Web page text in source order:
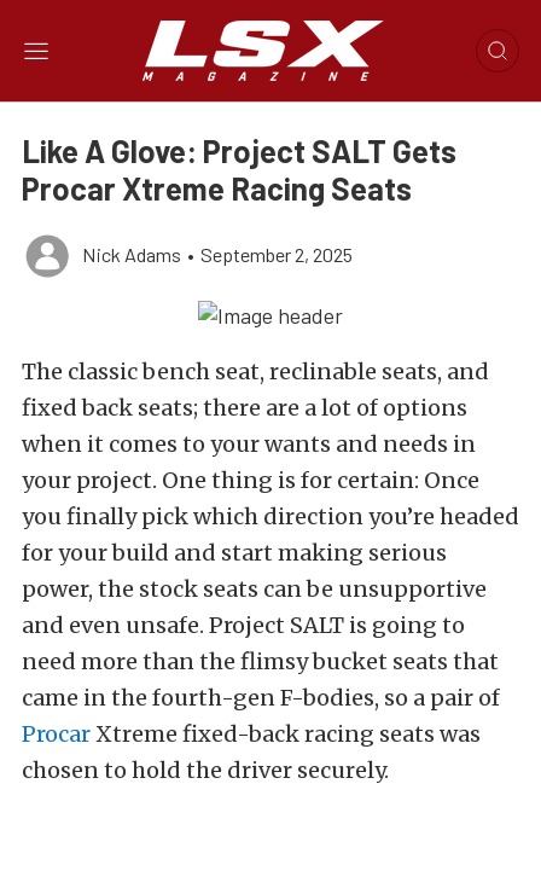
Like A Glove: Project SALT Gets
Procar Xtreme Racing Seats
Nick Adams • September 2, 2025
The classic bench seat, reclinable seats, and
fixed back seats; there are a lot of options
when it comes to your wants and needs in
your project. One thing is for certain: Once
you finally pick which direction you’re headed
for your build and start making serious
power, the stock seats can be unsupportive
and even unsafe. Project SALT is going to
need more than the flimsy bucket seats that
came in the fourth-gen F-bodies, so a pair of
ProcarXtreme fixed-back racing seats was
chosen to hold the driver securely.